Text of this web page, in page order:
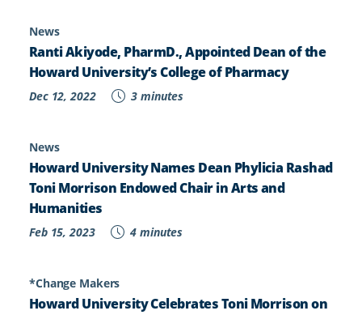
News
Ranti Akiyode, PharmD., Appointed Dean of the
Howard University’s College of Pharmacy
Dec 12, 2022 3 minutes
News
Howard University Names Dean Phylicia Rashad
Toni Morrison Endowed Chair in Arts and
Humanities
Feb 15, 2023 4 minutes
*Change Makers
Howard University Celebrates Toni Morrison on